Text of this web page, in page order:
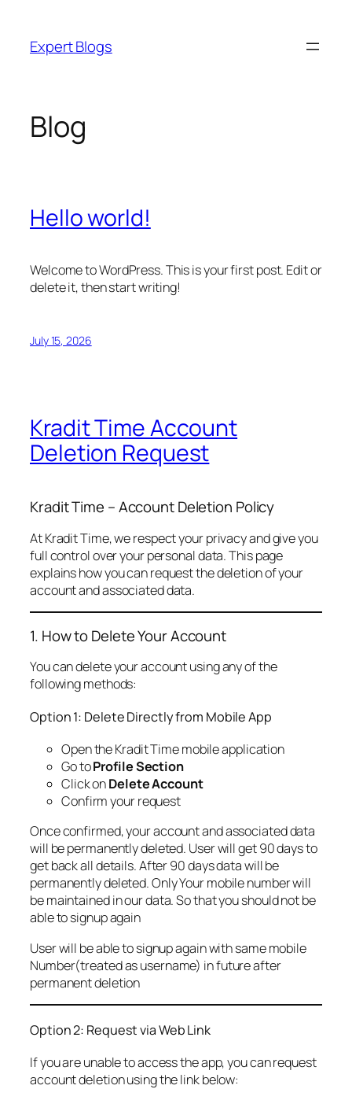
content
Expert Blogs
Blog
Hello world!
Welcome to WordPress. This is your first post. Edit or
delete it, then start writing!
July 15, 2026
Kradit Time Account
Deletion Request
Kradit Time – Account Deletion Policy
At Kradit Time, we respect your privacy and give you
full control over your personal data. This page
explains how you can request the deletion of your
account and associated data.
1. How to Delete Your Account
You can delete your account using any of the
following methods:
Option 1: Delete Directly from Mobile App
Open the Kradit Time mobile application
Go toProfile Section
Click onDelete Account
Confirm your request
Once confirmed, your account and associated data
will be permanently deleted. User will get 90 days to
get back all details. After 90 days data will be
permanently deleted. Only Your mobile number will
be maintained in our data. So that you should not be
able to signup again
User will be able to signup again with same mobile
Number(treated as username) in future after
permanent deletion
Option 2: Request via Web Link
If you are unable to access the app, you can request
account deletion using the link below: